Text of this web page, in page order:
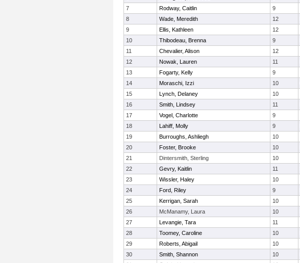
7
Rodway, Caitlin 9
8
Wade, Meredith 12
9
Ellis, Kathleen 12
10
Thibodeau, Brenna 9
11
Chevalier, Alison 12
12
Nowak, Lauren 11
13
Fogarty, Kelly 9
14
Moraschi, Izzi 10
15
Lynch, Delaney 10
16
Smith, Lindsey 11
17
Vogel, Charlotte 9
18
Lahiff, Molly 9
19
Burroughs, Ashliegh 10
20
Foster, Brooke 10
21
Dintersmith, Sterling 10
22
Gevry, Kaitlin 11
23
Wissler, Haley 10
24
Ford, Riley 9
25
Kerrigan, Sarah 10
26
McManamy, Laura 10
27
Levangie, Tara 11
28
Toomey, Caroline 10
29
Roberts, Abigail 10
30
Smith, Shannon 10